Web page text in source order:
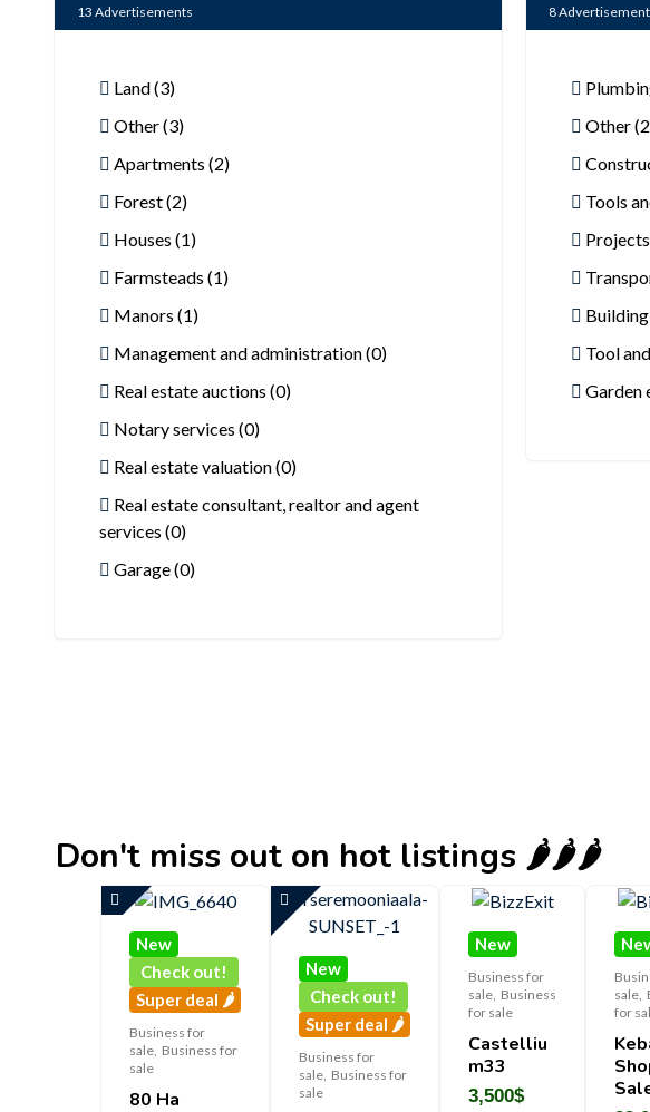
13 Advertisements
Land (3)
Other (3)
Apartments (2)
Forest (2)
Houses (1)
Farmsteads (1)
Manors (1)
Management and administration (0)
Real estate auctions (0)
Notary services (0)
Real estate valuation (0)
Real estate consultant, realtor and agent
services (0)
Garage (0)
8
Other
Tools
Tool
Garden
Don't miss out on hot listings 🌶️🌶️🌶️
New
Check out!
Super deal 🌶️
Business for
sale Business for
sale
80 Ha
New
Check out!
Super deal 🌶️
Business for
sale, Business for
sale
New
Business for
sale Business
for sale
Castelliu
M33
3,500$
sale
for